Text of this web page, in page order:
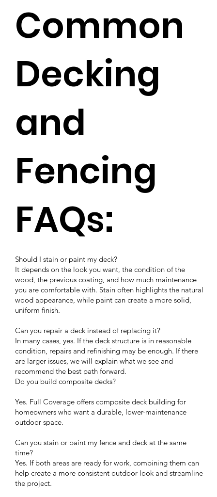
Common
Decking
and
Fencing
FAQs:
Should I stain or paint my deck?
It depends on the look you want, the condition of the
wood, the previous coating, and how much maintenance
you are comfortable with. Stain often highlights the natural
wood appearance, while paint can create a more solid,
uniform finish.
Can you repair a deck instead of replacing it?
In many cases, yes. If the deck structure is in reasonable
condition, repairs and refinishing may be enough. If there
are larger issues, we will explain what we see and
recommend the best path forward.
Do you build composite decks?
Yes. Full Coverage offers composite deck building for
homeowners who want a durable, lower-maintenance
outdoor space.
Can you stain or paint my fence and deck at the same
time?
Yes. If both areas are ready for work, combining them can
help create a more consistent outdoor look and streamline
the project.